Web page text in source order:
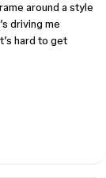
around a style
driving me
hard to get